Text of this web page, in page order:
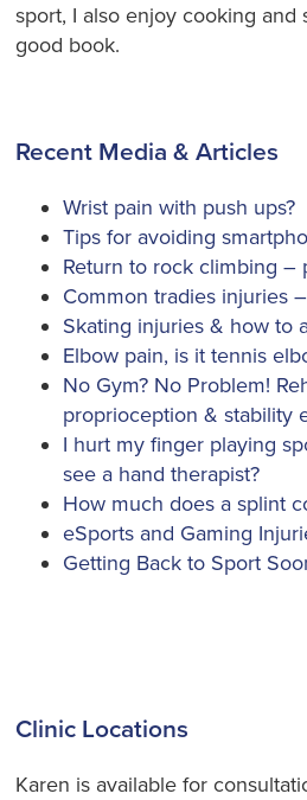
sport, I also enjoy cooking and
good book.
Recent Media & Articles
Wrist pain with push ups?
Tips for avoiding
Return to rock climbing –
Common tradies injuries
Skating injuries & how to
Elbow pain, is it tennis
No Gym? No Problem!
proprioception & stability
I hurt my finger playing
see a hand therapist?
How much does a splint
eSports and Gaming
Getting Back to Sport
Clinic Locations
Karen is available for